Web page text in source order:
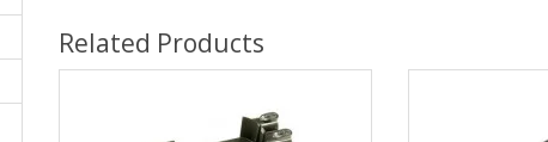
Related Products